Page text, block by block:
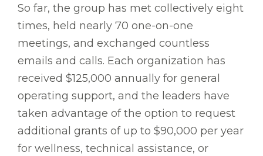
So far, the group has met collectively eight
times, held nearly 70 one-on-one
meetings, and exchanged countless
emails and calls. Each organization has
received $125,000 annually for general
operating support, and the leaders have
taken advantage of the option to request
additional grants of up to $90,000 per year
for wellness, technical assistance, or